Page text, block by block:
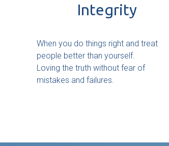
Integrity
When you do things right and treat
people better than yourself.
Loving the truth without fear of
mistakes and failures.